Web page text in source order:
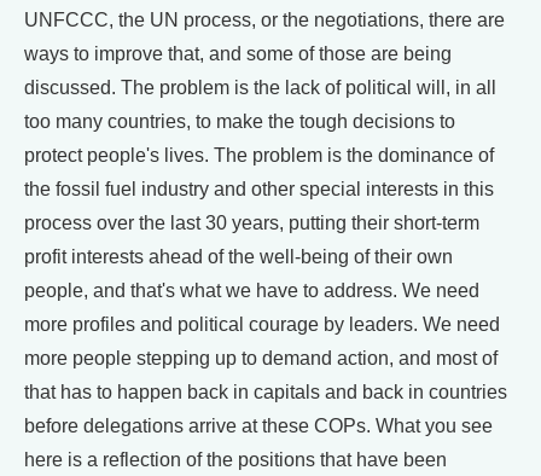
UNFCCC, the UN process, or the negotiations, there are
ways to improve that, and some of those are being
discussed. The problem is the lack of political will, in all
too many countries, to make the tough decisions to
protect people's lives. The problem is the dominance of
the fossil fuel industry and other special interests in this
process over the last 30 years, putting their short-term
profit interests ahead of the well-being of their own
people, and that's what we have to address. We need
more profiles and political courage by leaders. We need
more people stepping up to demand action, and most of
that has to happen back in capitals and back in countries
before delegations arrive at these COPs. What you see
here is a reflection of the positions that have been